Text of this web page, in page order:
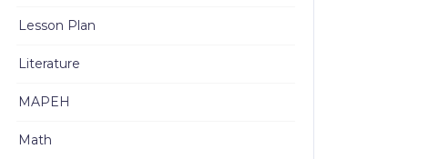
Lesson Plan
Literature
MAPEH
Math